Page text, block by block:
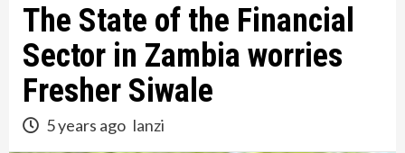
The State of the Financial
Sector in Zambia worries
Fresher Siwale
5 years ago lanzi